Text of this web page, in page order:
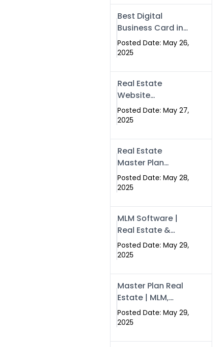
Best Digital
Business Card in
Pakistan | NFC
Smart Card by
Posted Date: May 26,
2025
Real Estate
Website
Development in
Islamabad &
Swisecard
Posted Date: May 27,
2025
Real Estate
Master Plan
Strategy with
Swisecard – Case
Development
Models
Posted Date: May 28,
2025
MLM Software |
Real Estate &
Crypto Earnings –
Swisecard
Posted Date: May 29,
2025
Master Plan Real
Estate | MLM,
Crypto & Network
Income –
Posted Date: May 29,
2025